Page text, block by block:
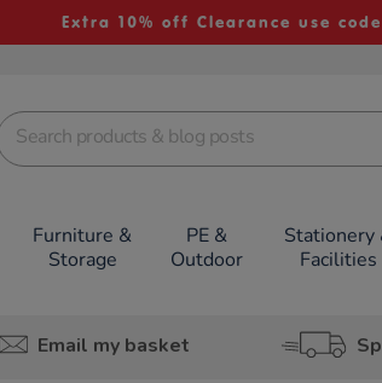
Extra 10% off Clearance use
Furniture &
Storage
PE &
Outdoor
Stationery
Facilities
Email my basket